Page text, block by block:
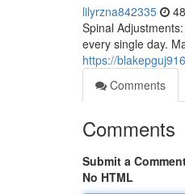
lilyrzna842335
Spinal
every single day.
https://
Comments
Comments
Submit a
No HTML